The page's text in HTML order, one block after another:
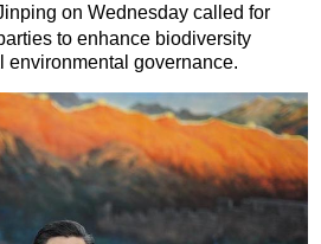
on Wednesday called for
to enhance biodiversity
environmental governance.